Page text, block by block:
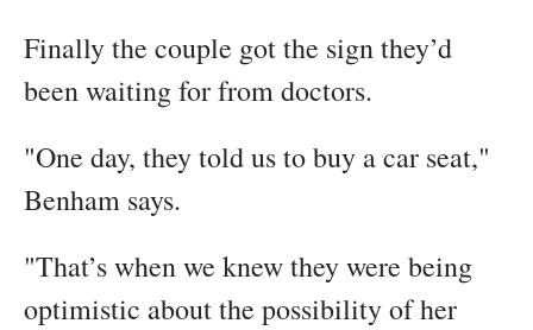
Finally the couple got the sign they’d
been waiting for from doctors.
"One day, they told us to buy a car seat,"
Benham says.
"That’s when we knew they were being
optimistic about the possibility of her